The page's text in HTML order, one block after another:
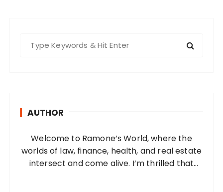
AUTHOR
Welcome to Ramone’s World, where the
worlds of law, finance, health, and real estate
intersect and come alive. I’m thrilled that